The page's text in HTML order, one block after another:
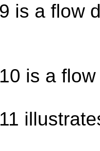
is a flow
is a